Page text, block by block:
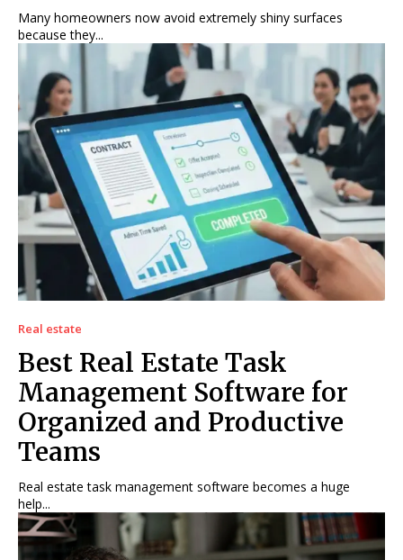
Many homeowners now avoid extremely shiny surfaces
because they...
Real estate
Best Real Estate Task
Management Software for
Organized and Productive
Teams
Real estate task management software becomes a huge
help...